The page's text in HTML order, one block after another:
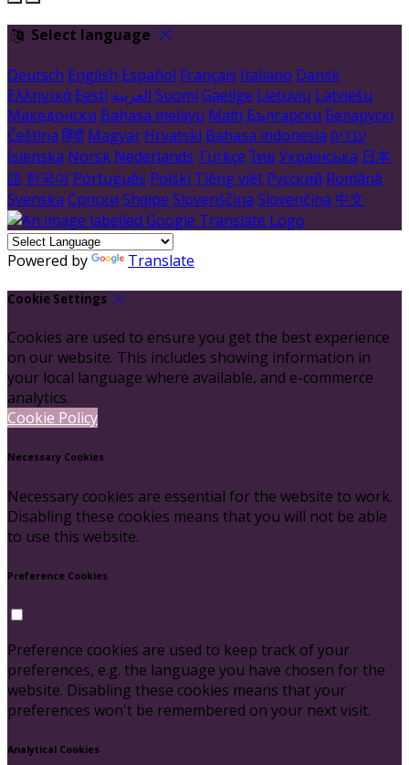
Select language
Deutsch English Español Français Italiano Dansk
Ελληνικά Eesti العربية Suomi Gaeilge Lietuvių Latviešu
Македонски Bahasa melayu Malti Български Беларускі
Čeština हिंदी Magyar Hrvatski Bahasa indonesia עברית
Íslenska Norsk Nederlands Türkçe ไทย Українська 日本
語 한국어 Português Polski Tiếng việt Русский Română
Svenska Српски Shqipe Slovenščina Slovenčina 中文
Powered by Translate
Cookie Settings
Cookies are used to ensure you get the best experience
on our website. This includes showing information in
your local language where available, and e-commerce
analytics.
Cookie Policy
Necessary Cookies
Necessary cookies are essential for the website to work.
Disabling these cookies means that you will not be able
to use this website.
Preference Cookies
Preference cookies are used to keep track of your
preferences, e.g. the language you have chosen for the
website. Disabling these cookies means that your
preferences won't be remembered on your next visit.
Analytical Cookies